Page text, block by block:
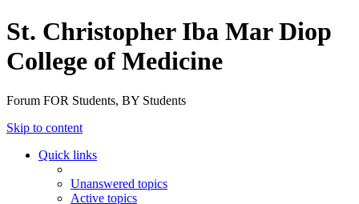
St. Christopher Iba Mar Diop
College of Medicine
Forum FOR Students, BY Students
Skip to content
Quick links
Unanswered topics
Active topics